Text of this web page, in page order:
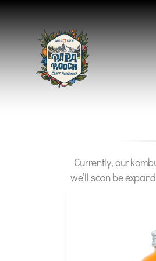
Currently, our
we’ll soon be